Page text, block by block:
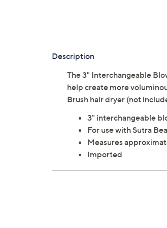
Description
The 3" Interchangeable
help create more
Brush hair dryer (not
3" interchangeable
For use with Sutra
Measures
Imported